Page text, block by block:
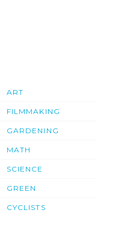
ART
FILMMAKING
GARDENING
MATH
SCIENCE
GREEN
CYCLISTS